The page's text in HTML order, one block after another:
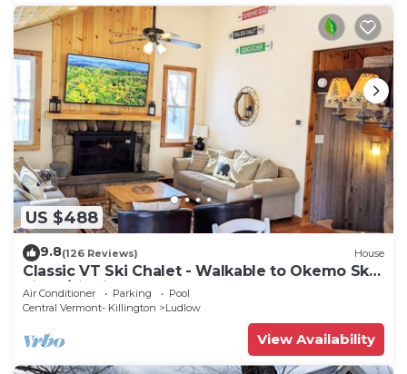
US $488
9.8(126 Reviews) House
Classic VT Ski Chalet - Walkable to Okemo Ski
Lift w/Fit Pit & Pool Table
Air Conditioner Parking
Pool
Central Vermont- Killington
Ludlow
View Availability